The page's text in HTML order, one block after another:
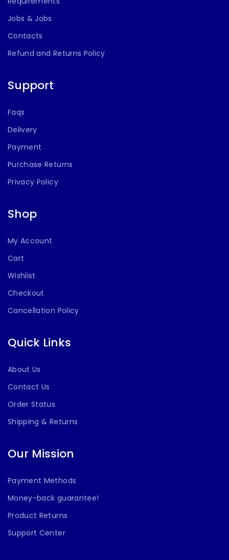
Jobs & Jobs
Contacts
Refund and Returns Policy
Support
Faqs
Delivery
Payment
Purchase Returns
Privacy Policy
Shop
My Account
Cart
Wishlist
Checkout
Cancellation Policy
Quick Links
About Us
Contact Us
Order Status
Shipping & Returns
Our Mission
Payment Methods
Money-back guarantee!
Product Returns
Support Center